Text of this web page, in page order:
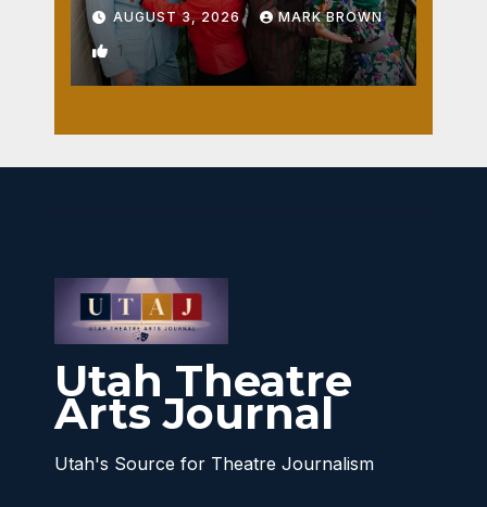
AUGUST 3, 2026 MARK BROWN
1
Utah Theatre
Arts Journal
Utah's Source for Theatre Journalism